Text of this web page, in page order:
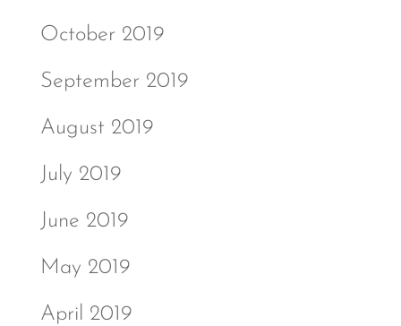
October 2019
September 2019
August 2019
July 2019
June 2019
May 2019
April 2019